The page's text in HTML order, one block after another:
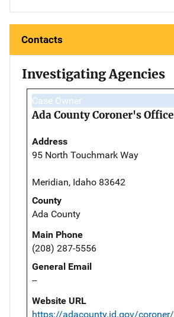
Contacts
Investigating Agencies
Case Owner
Ada County Coroner's Office
Address
95 North Touchmark Way
Meridian, Idaho 83642
County
Ada County
Main Phone
(208) 287-5556
General Email
--
Website URL
https://adacounty.id.gov/coroner/